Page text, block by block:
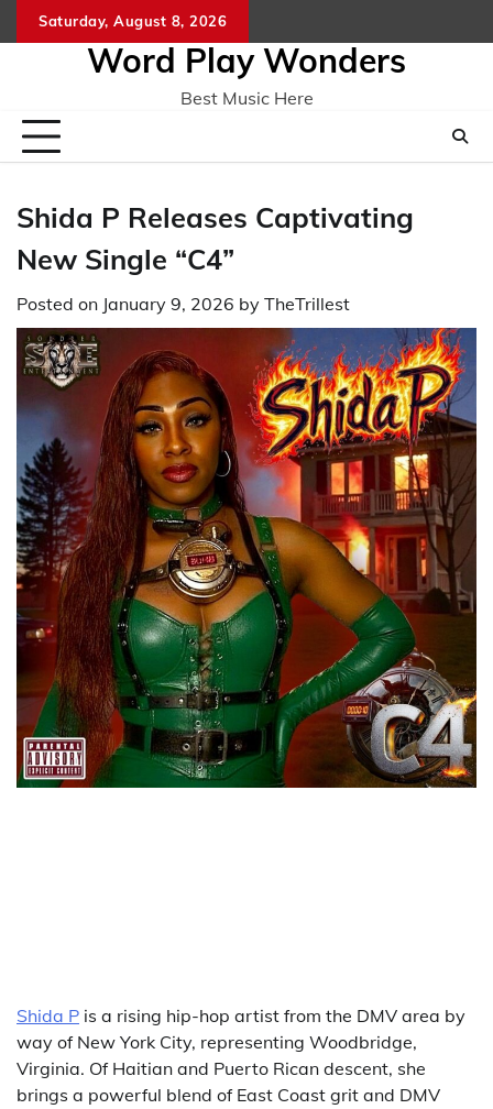
to
Saturday, August 8, 2026
Word Play Wonders
Best Music Here
Shida P Releases Captivating
New Single “C4”
Posted on January 9, 2026 by TheTrillest
Shida P is a rising hip-hop artist from the DMV area by
way of New York City, representing Woodbridge,
Virginia. Of Haitian and Puerto Rican descent, she
brings a powerful blend of East Coast grit and DMV